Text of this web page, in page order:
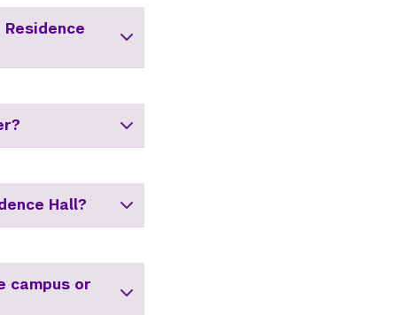
Hall?
campus or